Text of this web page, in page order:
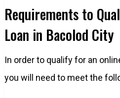
Requirements to
Loan in Bacolod City
In order to qualify for an
you will need to meet the